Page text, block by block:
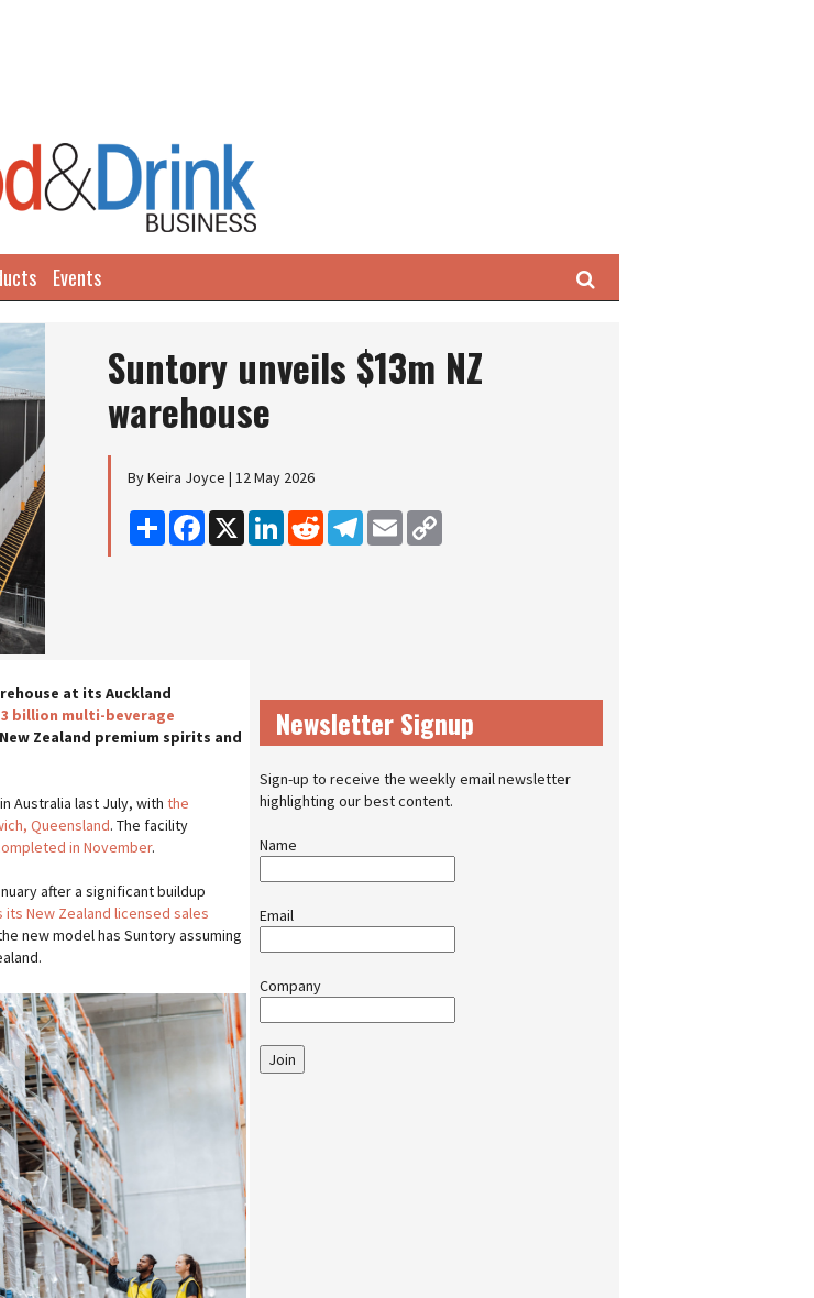
Events Search
Suntory unveils $13m NZ
warehouse
By Keira Joyce | 12 May 2026
Share Facebook
X LinkedInReddit Telegram
Email
at its Auckland
billion multi-beverage
Zealand premium spirits and
Australia last July, with the
Queensland. The facility
in November.
after a significant buildup
New Zealand licensed sales
new model has Suntory assuming
Newsletter Signup
Sign-up to receive the weekly email newsletter
highlighting our best content.
Name
Email
Company
Join